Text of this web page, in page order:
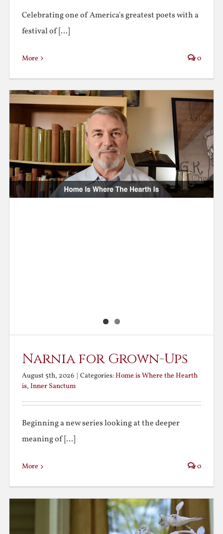
Celebrating one of America's greatest poets with a
festival of [...]
More 0
Narnia for Grown-Ups
August 5th, 2026 Categories:Home is Where the Hearth
is,Inner Sanctum
Beginning a new series looking at the deeper
meaning of [...]
More 0